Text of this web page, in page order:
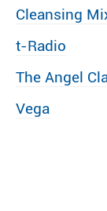
Cleansing
t-Radio
The Angel
Vega